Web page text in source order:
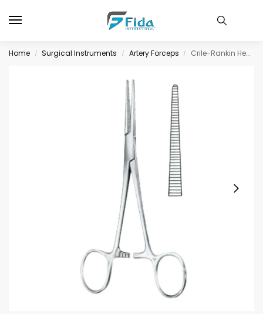
Home / Surgical Instruments / Artery Forceps / Crile-Rankin Hemostatic Forceps BJ Straight 16cm/6